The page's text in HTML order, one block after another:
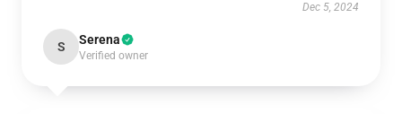
Dec 5, 2024
S Serena
Verified owner